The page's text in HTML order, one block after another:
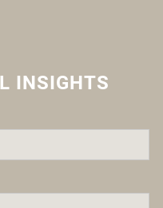
INSIGHTS